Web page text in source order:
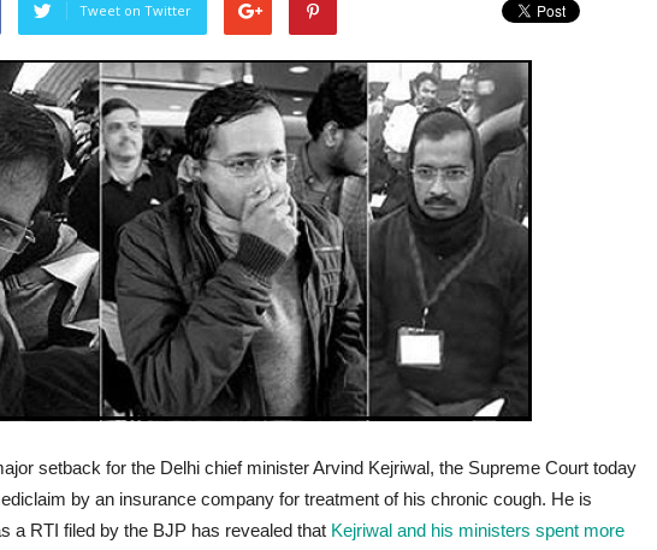
Tweet on Twitter
setback for the Delhi chief minister Arvind Kejriwal, the Supreme Court today
by an insurance company for treatment of his chronic cough. He is
a RTI filed by the BJP has revealed that Kejriwal and his ministers spent more